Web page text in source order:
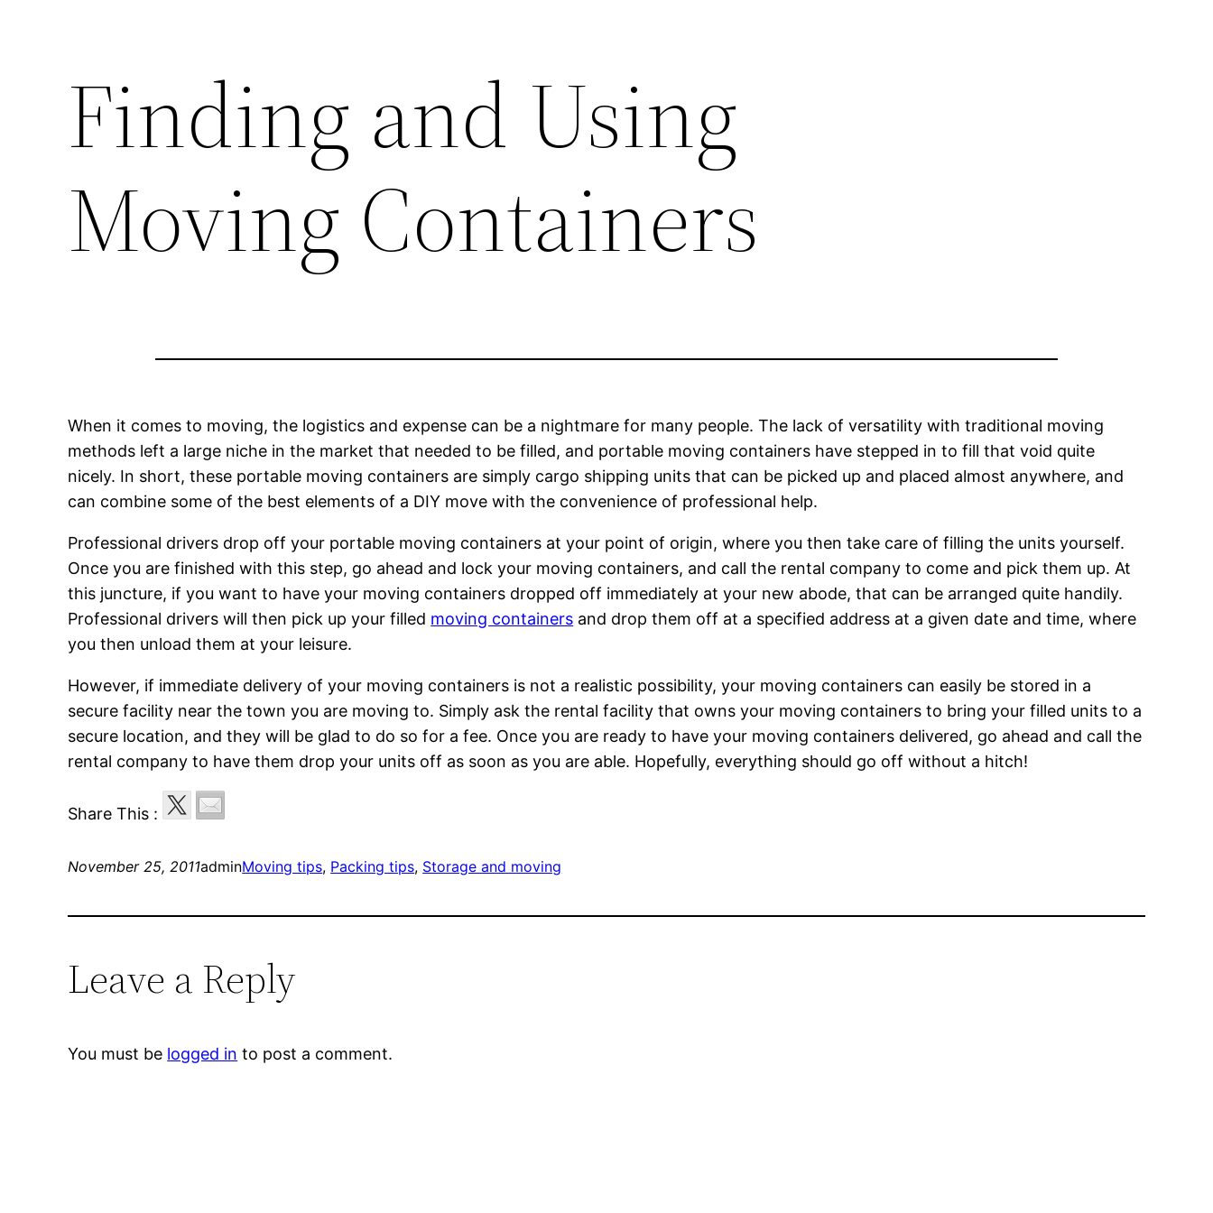
Finding and Using
Moving Containers
When it comes to moving, the logistics and expense can be a nightmare for many people. The lack of versatility with traditional moving
methods left a large niche in the market that needed to be filled, and portable moving containers have stepped in to fill that void quite
nicely. In short, these portable moving containers are simply cargo shipping units that can be picked up and placed almost anywhere, and
can combine some of the best elements of a DIY move with the convenience of professional help.
Professional drivers drop off your portable moving containers at your point of origin, where you then take care of filling the units yourself.
Once you are finished with this step, go ahead and lock your moving containers, and call the rental company to come and pick them up. At
this juncture, if you want to have your moving containers dropped off immediately at your new abode, that can be arranged quite handily.
Professional drivers will then pick up your filled moving containers and drop them off at a specified address at a given date and time, where
you then unload them at your leisure.
However, if immediate delivery of your moving containers is not a realistic possibility, your moving containers can easily be stored in a
secure facility near the town you are moving to. Simply ask the rental facility that owns your moving containers to bring your filled units to a
secure location, and they will be glad to do so for a fee. Once you are ready to have your moving containers delivered, go ahead and call the
rental company to have them drop your units off as soon as you are able. Hopefully, everything should go off without a hitch!
Share This :
November 25, 2011adminMoving tips, Packing tips, Storage and moving
Leave a Reply
You must be logged in to post a comment.